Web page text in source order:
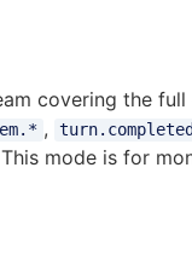
covering the
, turn.completed
mode is for